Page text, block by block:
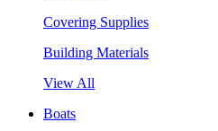
Covering Supplies
Building Materials
View All
Boats